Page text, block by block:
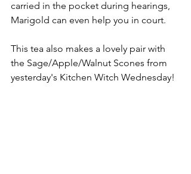
carried in the pocket during hearings,
Marigold can even help you in court.
This tea also makes a lovely pair with
the Sage/Apple/Walnut Scones from
yesterday's Kitchen Witch Wednesday!